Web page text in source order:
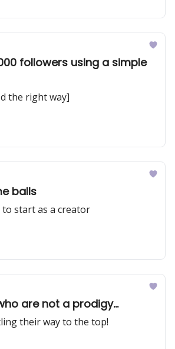
followers using a simple
the right way]
balls
start as a creator
are not a prodigy...
their way to the top!